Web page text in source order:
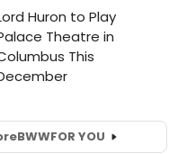
BWWFOR YOU